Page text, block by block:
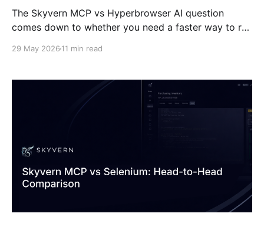
The Skyvern MCP vs Hyperbrowser AI question
comes down to whether you need a faster way to run
stop writing it in the first place. Hyperbrowser solves
capabilities, session orchestration, all accessible
29 May 2026 11 min read